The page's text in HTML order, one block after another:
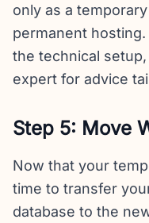
only as a
permanent
the technical
expert for advice
Step 5: Move
Now that your
time to transfer
database to the